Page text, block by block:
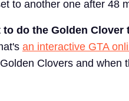
to another one after 48
to do the Golden
an interactive GTA
Clovers and when